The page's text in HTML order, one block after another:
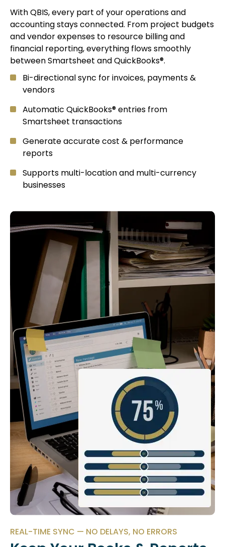
With QBIS, every part of your operations and
accounting stays connected. From project budgets
and vendor expenses to resource billing and
financial reporting, everything flows smoothly
between Smartsheet and QuickBooks®.
Bi-directional sync for invoices, payments &
vendors
Automatic QuickBooks® entries from
Smartsheet transactions
Generate accurate cost & performance
reports
Supports multi-location and multi-currency
businesses
REAL-TIME SYNC — NO DELAYS, NO ERRORS